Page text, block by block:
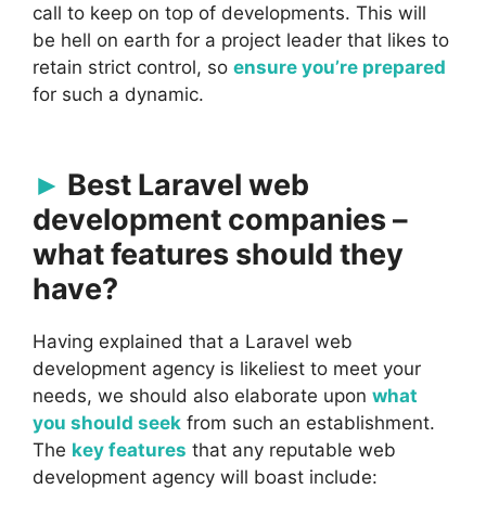
call to keep on top of developments. This will
be hell on earth for a project leader that likes to
retain strict control, so ensure you’re prepared
for such a dynamic.
Best Laravel web
development companies –
what features should they
have?
Having explained that a Laravel web
development agency is likeliest to meet your
needs, we should also elaborate upon what
you should seek from such an establishment.
The key features that any reputable web
development agency will boast include: